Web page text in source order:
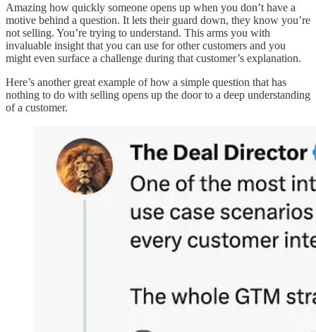
Amazing how quickly someone opens up when you don’t have a
motive behind a question. It lets their guard down, they know you’re
not selling. You’re trying to understand. This arms you with
invaluable insight that you can use for other customers and you
might even surface a challenge during that customer’s explanation.
Here’s another great example of how a simple question that has
nothing to do with selling opens up the door to a deep understanding
of a customer.